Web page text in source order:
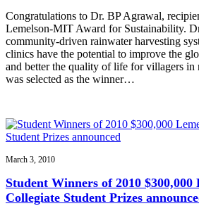
Congratulations to Dr. BP Agrawal,
Lemelson-MIT Award for Sustainability.
community-driven rainwater harvesting
clinics have the potential to improve the
and better the quality of life for villagers
was selected as the winner…
March 3, 2010
Student Winners of 2010
Collegiate Student Prizes